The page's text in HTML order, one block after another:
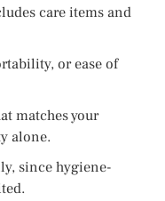
care items and
or ease of
matches your
alone.
since hygiene-